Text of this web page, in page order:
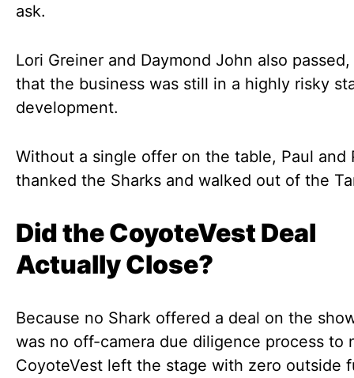
ask.
Lori Greiner and Daymond John also
that the business was still in a highly risky
development.
Without a single offer on the table, Paul and
thanked the Sharks and walked out of the
Did the CoyoteVest Deal
Actually Close?
Because no Shark offered a deal on the
was no off-camera due diligence process to
CoyoteVest left the stage with zero outside